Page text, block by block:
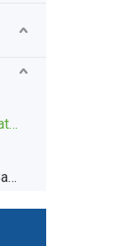
Frame Integrated Ebike Battery
Seat Tube Battery Ebike Battery